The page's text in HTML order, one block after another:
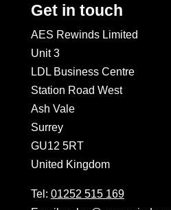
Get in touch
AES Rewinds Limited
Unit 3
LDL Business Centre
Station Road West
Ash Vale
Surrey
GU12 5RT
United Kingdom
Tel: 01252 515 169